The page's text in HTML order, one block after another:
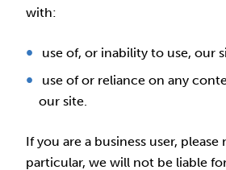
with:
use of, or inability to use, our
use of or reliance on any
our site.
If you are a business user,
particular, we will not be liable